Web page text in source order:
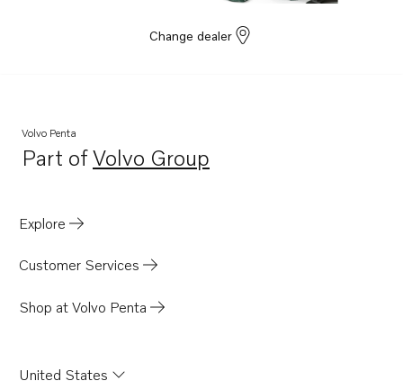
Change dealer
Volvo Penta
Part ofVolvo Group
Opens in a new tab
Explore
Customer Services
Shop at Volvo Penta
United States